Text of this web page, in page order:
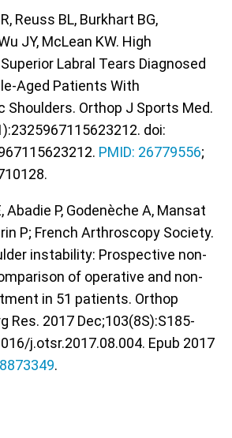
Reuss BL, Burkhart BG,
JY, McLean KW. High
Labral Tears Diagnosed
Aged Patients With
Orthop J Sports Med.
doi:
PMID: 26779556;
Abadie P, Godenèche A, Mansat
P; French Arthroscopy Society.
instability: Prospective non-
of operative and non-
in 51 patients. Orthop
Res. 2017 Dec;103(8S):S185-
j.otsr.2017.08.004. Epub 2017
.